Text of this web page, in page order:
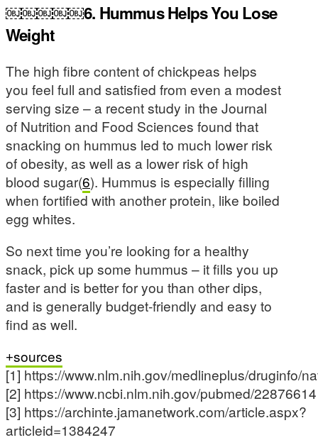
￼￼￼￼￼6. Hummus Helps You Lose
Weight
The high fibre content of chickpeas helps
you feel full and satisfied from even a modest
serving size – a recent study in the Journal
of Nutrition and Food Sciences found that
snacking on hummus led to much lower risk
of obesity, as well as a lower risk of high
blood sugar(6). Hummus is especially filling
when fortified with another protein, like boiled
egg whites.
So next time you’re looking for a healthy
snack, pick up some hummus – it fills you up
faster and is better for you than other dips,
and is generally budget-friendly and easy to
find as well.
sources
[1] https://www.nlm.nih.gov/medlineplus/druginfo/
[2] https://www.ncbi.nlm.nih.gov/pubmed/22876614
[3] https://archinte.jamanetwork.com/article.aspx?
articleid=1384247